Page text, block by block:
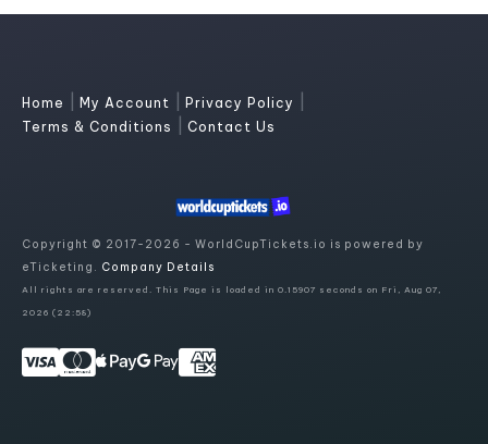
Home My Account Privacy Policy
Terms & Conditions Contact Us
Copyright © 2017-2026 - WorldCupTickets.io is powered by
eTicketing. Company Details
All rights are reserved. This Page is loaded in 0.15907 seconds on Fri, Aug 07,
2026 (22:58)